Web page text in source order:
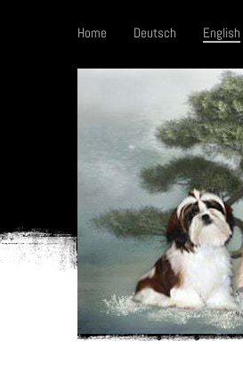
Home Deutsch English